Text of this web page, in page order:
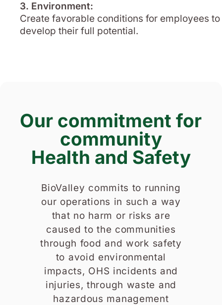
3. Environment:
Create favorable conditions for employees to
develop their full potential.
Our commitment for
community
Health and Safety
BioValley commits to running
our operations in such a way
that no harm or risks are
caused to the communities
through food and work safety
to avoid environmental
impacts, OHS incidents and
injuries, through waste and
hazardous management